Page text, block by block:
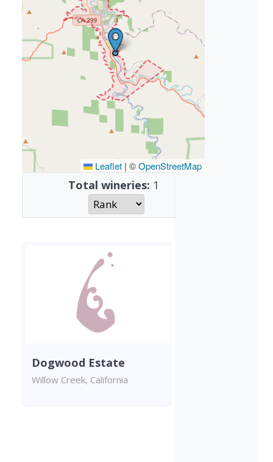
Leaflet | ©OpenStreetMap
Total wineries: 1
Dogwood Estate
Willow Creek, California